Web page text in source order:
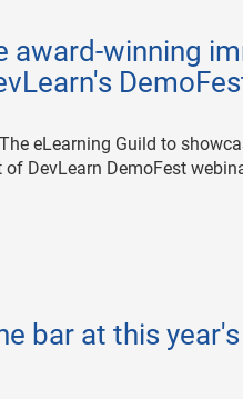
award-winning
eLearning Guild to
DevLearn DemoFest
bar at this